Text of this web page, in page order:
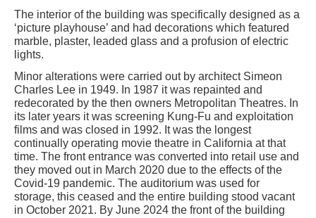
The interior of the building was specifically designed as a
‘picture playhouse’ and had decorations which featured
marble, plaster, leaded glass and a profusion of electric
lights.
Minor alterations were carried out by architect Simeon
Charles Lee in 1949. In 1987 it was repainted and
redecorated by the then owners Metropolitan Theatres. In
its later years it was screening Kung-Fu and exploitation
films and was closed in 1992. It was the longest
continually operating movie theatre in California at that
time. The front entrance was converted into retail use and
they moved out in March 2020 due to the effects of the
Covid-19 pandemic. The auditorium was used for
storage, this ceased and the entire building stood vacant
in October 2021. By June 2024 the front of the building